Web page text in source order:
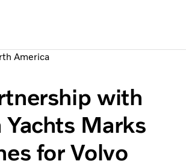
Transportation
& Media
us
America
with
Yachts Marks
for Volvo